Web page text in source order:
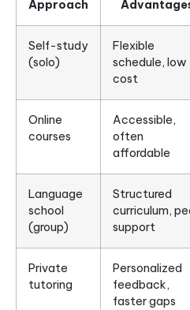
Approach
Self-study
(solo)
Flexible
schedule, low
cost
Online
courses
Accessible,
often
affordable
Language
school
(group)
Structured
curriculum,
support
Private
tutoring
Personalized
feedback,
faster gaps